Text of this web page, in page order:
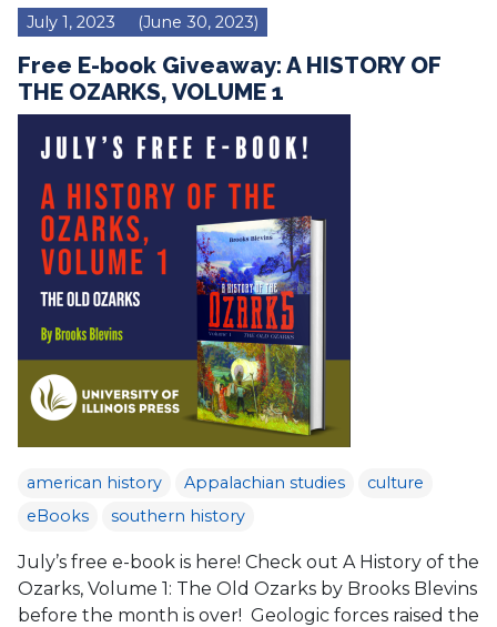
July 1, 2023 (June 30, 2023)
Free E-book Giveaway: A HISTORY OF
THE OZARKS, VOLUME 1
american history Appalachian studies
culture
eBooks
southern history
July’s free e-book is here! Check out A History of the
Ozarks, Volume 1: The Old Ozarks by Brooks Blevins
before the month is over! Geologic forces raised the